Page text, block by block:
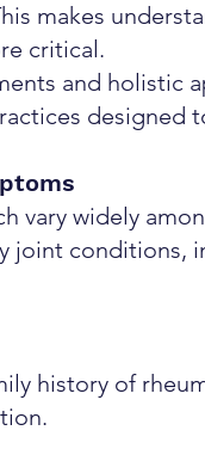
makes
critical.
and holistic
designed
vary widely
joint conditions,
history of